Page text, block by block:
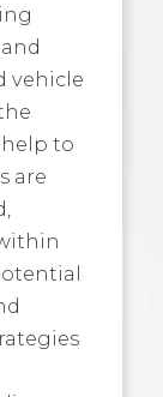
vehicle
to
are